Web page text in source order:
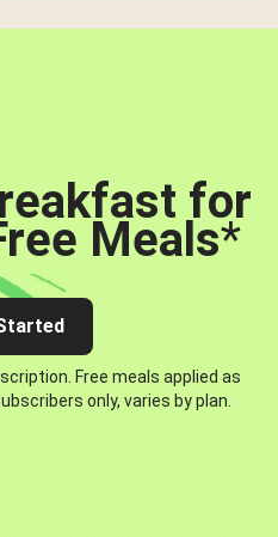
for
Meals*
Free meals applied as
only, varies by plan.